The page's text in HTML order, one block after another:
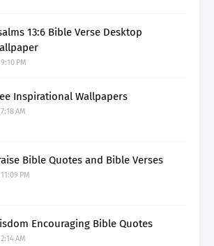
13:6 Bible Verse Desktop
9:10 PM
Inspirational Wallpapers
7:18 AM
Bible Quotes and Bible Verses
11:09 PM
Encouraging Bible Quotes
2:14 AM